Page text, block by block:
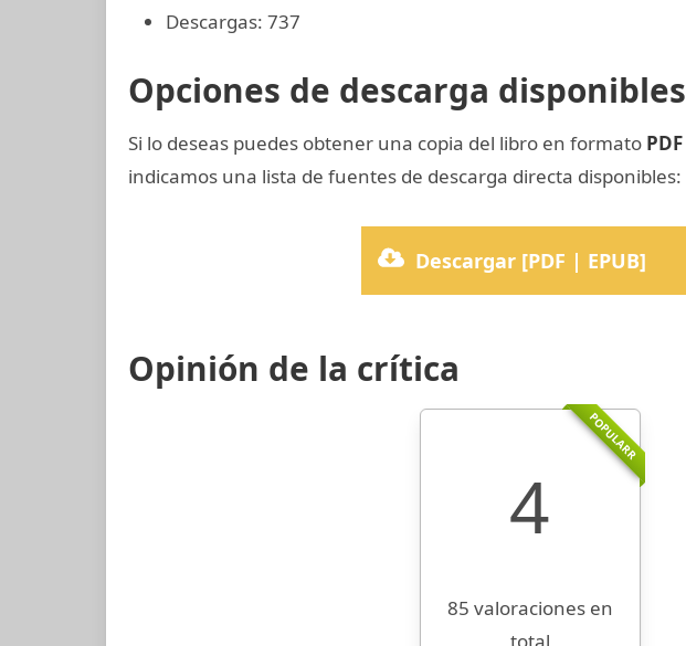
Descargas: 737
Opciones de descarga disponibles
Si lo deseas puedes obtener una copia del libro en formato PDF
indicamos una lista de fuentes de descarga directa disponibles:
Descargar [PDF | EPUB]
Opinión de la crítica
POPULARR
4
85 valoraciones en
total